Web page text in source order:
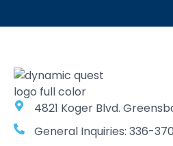
4821 Koger Blvd.
General Inquiries: 336-